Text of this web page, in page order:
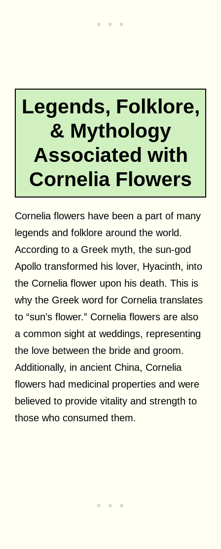
Legends, Folklore,
& Mythology
Associated with
Cornelia Flowers
Cornelia flowers have been a part of many
legends and folklore around the world.
According to a Greek myth, the sun-god
Apollo transformed his lover, Hyacinth, into
the Cornelia flower upon his death. This is
why the Greek word for Cornelia translates
to “sun’s flower.” Cornelia flowers are also
a common sight at weddings, representing
the love between the bride and groom.
Additionally, in ancient China, Cornelia
flowers had medicinal properties and were
believed to provide vitality and strength to
those who consumed them.